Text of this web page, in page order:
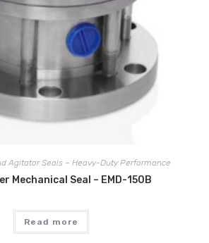
Agitator Seals – Heavy-Duty Performance
Mechanical Seal – EMD-150B
Read more